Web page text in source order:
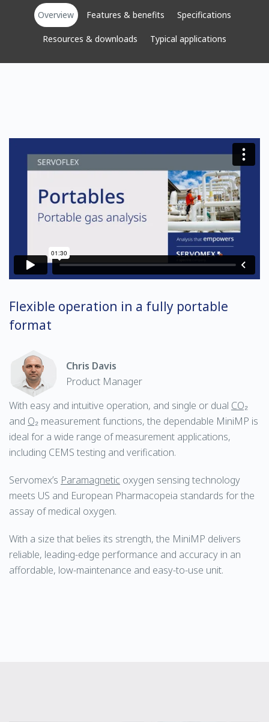
Overview Features & benefits Specifications
Resources & downloads Typical applications
Flexible operation in a fully portable
format
Chris Davis
Product Manager
With easy and intuitive operation, and single or dual CO₂
and O₂ measurement functions, the dependable MiniMP is
ideal for a wide range of measurement applications,
including CEMS testing and verification.
Servomex’s Paramagnetic oxygen sensing technology
meets US and European Pharmacopeia standards for the
assay of medical oxygen.
With a size that belies its strength, the MiniMP delivers
reliable, leading-edge performance and accuracy in an
affordable, low-maintenance and easy-to-use unit.